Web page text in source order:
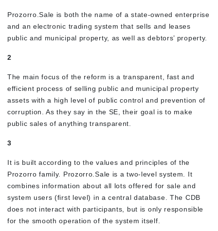
Prozorro.Sale is both the name of a state-owned enterprise
and an electronic trading system that sells and leases
public and municipal property, as well as debtors’ property.
2
The main focus of the reform is a transparent, fast and
efficient process of selling public and municipal property
assets with a high level of public control and prevention of
corruption. As they say in the SE, their goal is to make
public sales of anything transparent.
3
It is built according to the values and principles of the
Prozorro family. Prozorro.Sale is a two-level system. It
combines information about all lots offered for sale and
system users (first level) in a central database. The CDB
does not interact with participants, but is only responsible
for the smooth operation of the system itself.